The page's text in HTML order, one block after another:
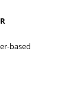
based